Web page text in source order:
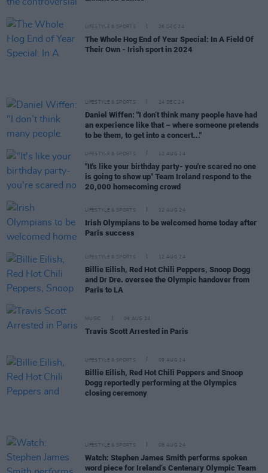
LIFESTYLE & SPORTS 26 DEC 24
The Whole Hog End of Year Special: In A Field Of
Their Own - Irish sport in 2024
LIFESTYLE & SPORTS 24 DEC 24
Daniel Wiffen: "I don’t think many people have had
an experience like that – where someone pretends
to be them, to get into a concert..."
LIFESTYLE & SPORTS 12 AUG 24
"It's like your birthday party- you're scared no one
is going to show up" Team Ireland respond to the
20,000 homecoming crowd
LIFESTYLE & SPORTS 12 AUG 24
Irish Olympians to be welcomed home today after
Paris success
LIFESTYLE & SPORTS 12 AUG 24
Billie Eilish, Red Hot Chili Peppers, Snoop Dogg
and Dr Dre. oversee the Olympic handover from
Paris to LA
MUSIC 09 AUG 24
Travis Scott Arrested in Paris
LIFESTYLE & SPORTS 09 AUG 24
Billie Eilish, Red Hot Chili Peppers and Snoop
Dogg reportedly performing at the Olympics
closing ceremony
LIFESTYLE & SPORTS 08 AUG 24
Watch: Stephen James Smith performs spoken
word piece for Ireland’s Centenary Olympic Team